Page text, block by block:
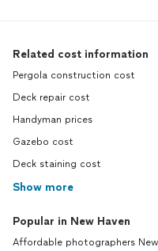
Related cost information
Pergola construction cost
Deck repair cost
Handyman prices
Gazebo cost
Deck staining cost
Show more
Popular in New Haven
Affordable photographers